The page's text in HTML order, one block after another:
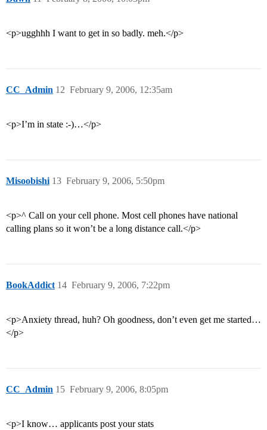
<p>ugghhh I want to get in so badly. meh.</p>
CC_Admin February 9, 2006, 12:35am
12
<p>I’m in state :-)…</p>
Misoobishi February 9, 2006, 5:50pm
13
<p>^ Call on your cell phone. Most cell phones have national
calling plans so it won’t be a long distance call.</p>
BookAddict February 9, 2006, 7:22pm
14
<p>Anxiety thread, huh? Oh goodness, don’t even get me started…
</p>
CC_Admin February 9, 2006, 8:05pm
15
<p>I know… applicants post your stats